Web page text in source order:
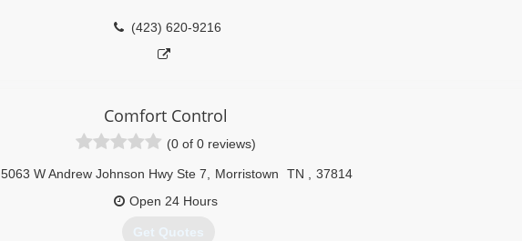
(423) 620-9216
Comfort Control
(0 of 0 reviews)
5063 W Andrew Johnson Hwy Ste 7 Morristown TN
37814
Open 24 Hours
Get Quotes